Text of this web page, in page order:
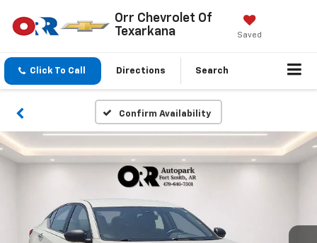
Orr Chevrolet Of
Texarkana
Saved
Click To Call Directions Search
Confirm Availability